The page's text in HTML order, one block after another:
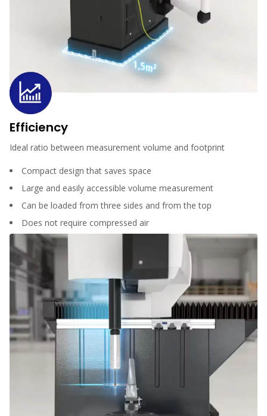
Efficiency
Ideal ratio between measurement volume and footprint
Compact design that saves space
Large and easily accessible volume measurement
Can be loaded from three sides and from the top
Does not require compressed air